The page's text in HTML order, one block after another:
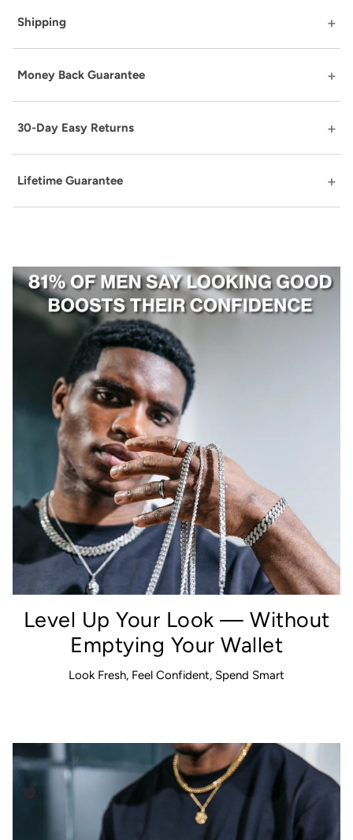
Shipping
Money Back Guarantee
30-Day Easy Returns
Lifetime Guarantee
Level Up Your Look — Without
Emptying Your Wallet
Look Fresh, Feel Confident, Spend Smart